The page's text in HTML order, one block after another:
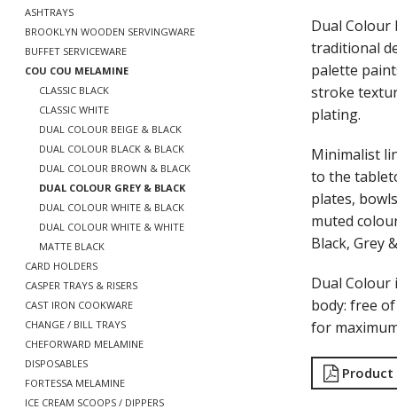
ASHTRAYS
BROOKLYN WOODEN SERVINGWARE
BUFFET SERVICEWARE
COU COU MELAMINE
CLASSIC BLACK
CLASSIC WHITE
DUAL COLOUR BEIGE & BLACK
DUAL COLOUR BLACK & BLACK
DUAL COLOUR BROWN & BLACK
DUAL COLOUR GREY & BLACK
DUAL COLOUR WHITE & BLACK
DUAL COLOUR WHITE & WHITE
MATTE BLACK
CARD HOLDERS
CASPER TRAYS & RISERS
CAST IRON COOKWARE
CHANGE / BILL TRAYS
CHEFORWARD MELAMINE
DISPOSABLES
FORTESSA MELAMINE
ICE CREAM SCOOPS / DIPPERS
Dual Colour
traditional
palette
stroke
plating.
Minimalist
to the
plates,
muted
Black, Grey
Dual Colour
body: free
for
Product